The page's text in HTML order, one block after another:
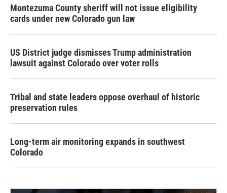
Montezuma County sheriff will not issue eligibility
cards under new Colorado gun law
US District judge dismisses Trump administration
lawsuit against Colorado over voter rolls
Tribal and state leaders oppose overhaul of historic
preservation rules
Long-term air monitoring expands in southwest
Colorado